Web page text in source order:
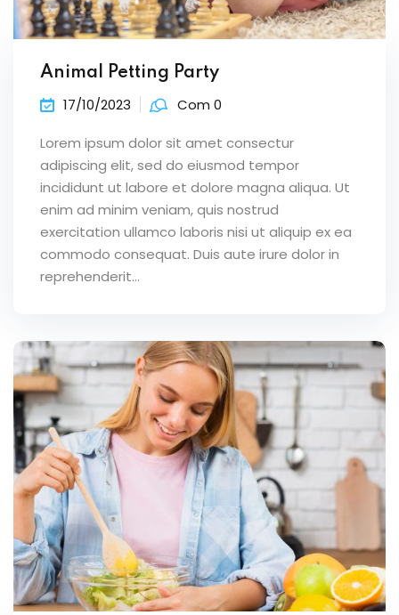
Animal Petting Party
17/10/2023 Com 0
Lorem ipsum dolor sit amet consectur
adipiscing elit, sed do eiusmod tempor
incididunt ut labore et dolore magna aliqua. Ut
enim ad minim veniam, quis nostrud
exercitation ullamco laboris nisi ut aliquip ex ea
commodo consequat. Duis aute irure dolor in
reprehenderit...